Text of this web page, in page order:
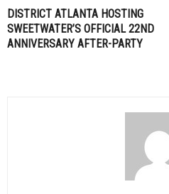
DISTRICT ATLANTA HOSTING
SWEETWATER’S OFFICIAL 22ND
ANNIVERSARY AFTER-PARTY